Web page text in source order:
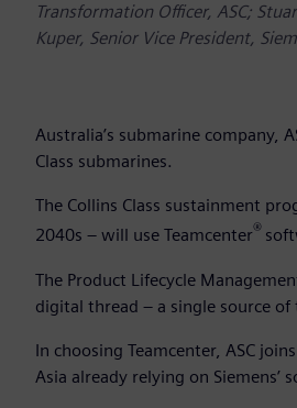
Transformation Officer, ASC;
Kuper, Senior Vice President,
Australia’s submarine company,
Class submarines.
The Collins Class sustainment
2040s – will use Teamcenter®
The Product Lifecycle
digital thread – a single source
In choosing Teamcenter, ASC
Asia already relying on Siemens’